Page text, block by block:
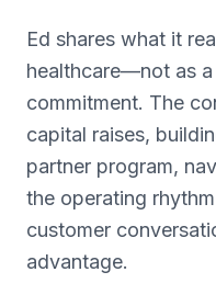
Ed shares what it
healthcare—not as
commitment. The
capital raises,
partner program,
the operating
customer
advantage.